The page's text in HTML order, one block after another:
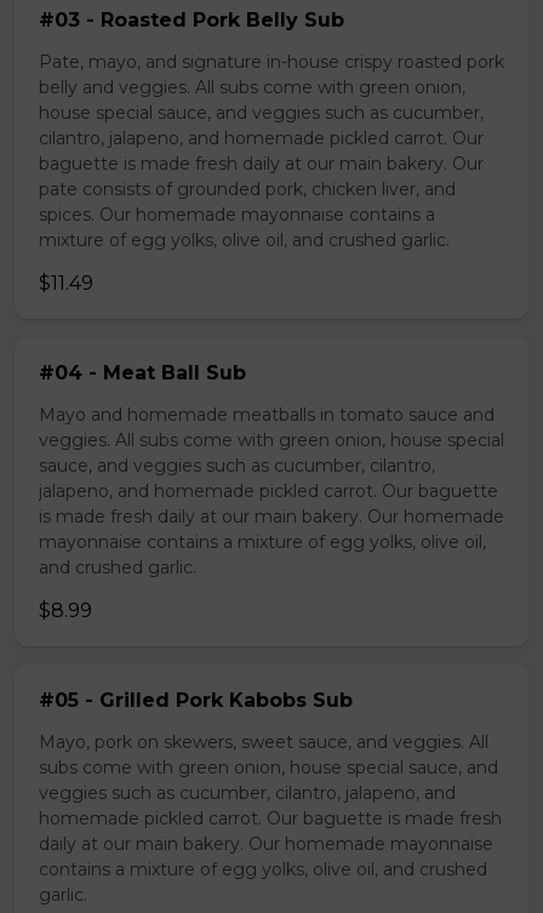
#03 - Roasted Pork Belly Sub
Pate, mayo, and signature in-house crispy roasted pork
belly and veggies. All subs come with green onion,
house special sauce, and veggies such as cucumber,
cilantro, jalapeno, and homemade pickled carrot. Our
baguette is made fresh daily at our main bakery. Our
pate consists of grounded pork, chicken liver, and
spices. Our homemade mayonnaise contains a
mixture of egg yolks, olive oil, and crushed garlic.
$11.49
#04 - Meat Ball Sub
Mayo and homemade meatballs in tomato sauce and
veggies. All subs come with green onion, house special
sauce, and veggies such as cucumber, cilantro,
jalapeno, and homemade pickled carrot. Our baguette
is made fresh daily at our main bakery. Our homemade
mayonnaise contains a mixture of egg yolks, olive oil,
and crushed garlic.
$8.99
#05 - Grilled Pork Kabobs Sub
Mayo, pork on skewers, sweet sauce, and veggies. All
subs come with green onion, house special sauce, and
veggies such as cucumber, cilantro, jalapeno, and
homemade pickled carrot. Our baguette is made fresh
daily at our main bakery. Our homemade mayonnaise
contains a mixture of egg yolks, olive oil, and crushed
garlic.